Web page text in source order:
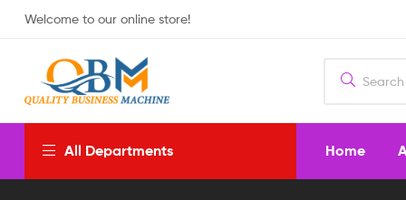
Welcome to our online store!
All Departments Home